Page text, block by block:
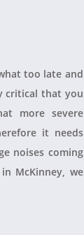
too late and
critical that you
more severe
it needs
noises coming
McKinney, we